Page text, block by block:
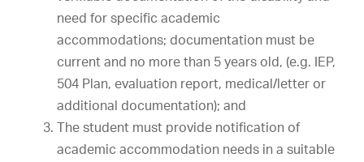
need for specific academic
accommodations; documentation must be
current and no more than 5 years old, (e.g. IEP,
504 Plan, evaluation report, medical/letter or
additional documentation); and
The student must provide notification of
academic accommodation needs in a suitable